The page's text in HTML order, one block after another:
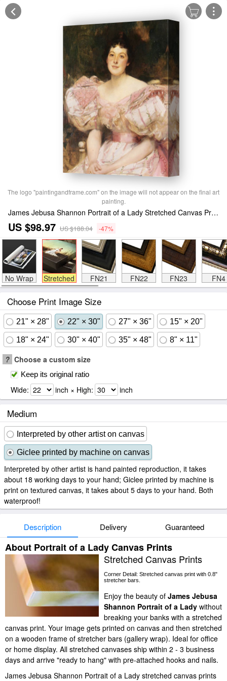
The logo "paintingandframe.com" on the image will not appear on the final art
painting.
James Jebusa Shannon Portrait of a Lady Stretched Canvas Print / Canvas Art
US $98.97 US $188.04 -47%
No Wrap Stretched FN21 FN22 FN23 FN4
Choose Print Image Size
21" × 28" 22" × 30" 27" × 36" 15" × 20"
18" × 24" 30" × 40" 35" × 48" 8" × 11"
? Choose a custom size
Keep its original ratio
Wide: inch × High: inch
Medium
Interpreted by other artist on canvas
Giclee printed by machine on canvas
Interpreted by other artist is hand painted reproduction, it takes
about 18 working days to your hand; Giclee printed by machine is
print on textured canvas, it takes about 5 days to your hand. Both
waterproof!
Description Delivery Guaranteed
About Portrait of a Lady Canvas Prints
Stretched Canvas Prints
Corner Detail: Stretched canvas print with 0.8"
stretcher bars.
Enjoy the beauty of James Jebusa
Shannon Portrait of a Lady without
breaking your banks with a stretched
canvas print. Your image gets printed on canvas and then stretched
on a wooden frame of stretcher bars (gallery wrap). Ideal for office
or home display. All stretched canvases ship within 2 - 3 business
days and arrive "ready to hang" with pre-attached hooks and nails.
James Jebusa Shannon Portrait of a Lady stretched canvas prints